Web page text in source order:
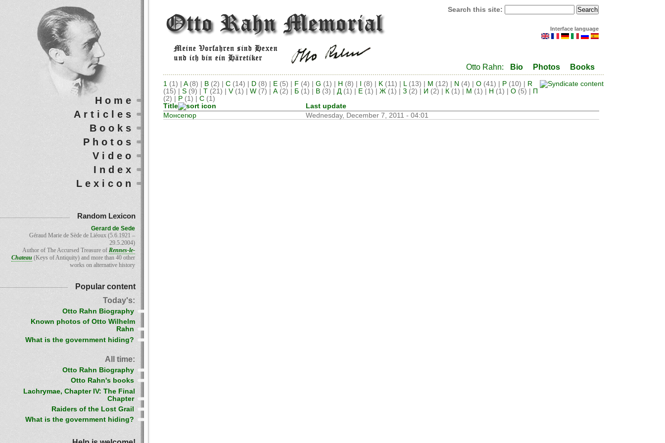
Search this site:
Interface language
Otto Rahn: Bio Photos Books
1 (1) A(8) B (2) C (14) D (8) E (5) F (4) G (1) H (8) (8) K (11) L(13) M (12) N (4) O (41) P (10)
R
(15)
S (9) T (21) V(1) W (7) А(2) Б (1) В (3) Д(1) Е (1) Ж (1) З (2) И (2) К (1) М (1) Н (1) О (5)
П
(2)
Р (1) С (1)
Title
Last update
Монсегюр
Wednesday, December 7, 2011 - 04:01
Home
Articles
Books
Photos
Video
Index
Lexicon
Random Lexicon
Gerard de Sede
Géraud Marie de Sède de Liéoux (5.6.1921 –
29.5.2004)
Author of The Accursed Treasure of Rennes-le-
Chateau (Keys of Antiquity) and more than 40 other
works on alternative history
Popular content
Today's:
Otto Rahn Biography
Known photos of Otto Wilhelm
Rahn
What is the government hiding?
All time:
Otto Rahn Biography
Otto Rahn's books
Lachrymae, Chapter IV: The Final
Chapter
Raiders of the Lost Grail
What is the government hiding?